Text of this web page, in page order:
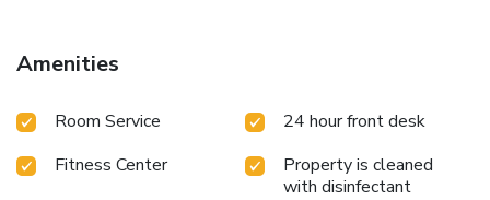
Amenities
Room Service
24 hour front desk
Fitness Center
Property is cleaned
with disinfectant